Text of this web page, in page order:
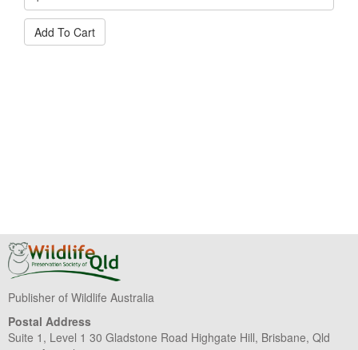
Add To Cart
Publisher of Wildlife Australia
Postal Address
Suite 1, Level 1 30 Gladstone Road Highgate Hill, Brisbane, Qld